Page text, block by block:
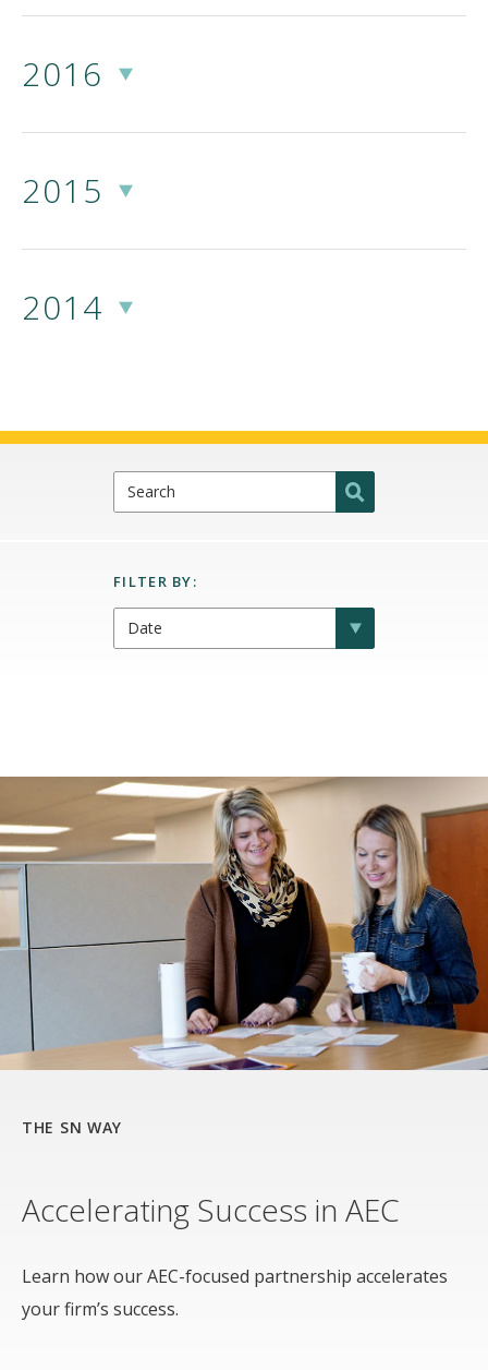
2016
2015
2014
THE SN WAY
Accelerating Success in AEC
Learn how our AEC-focused partnership accelerates
your firm’s success.